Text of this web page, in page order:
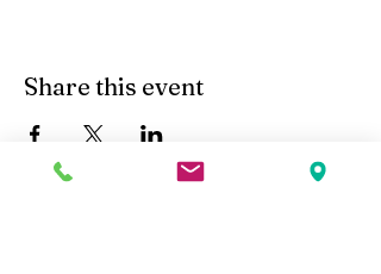
Share this event